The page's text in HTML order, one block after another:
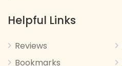
Helpful Links
Reviews
Bookmarks